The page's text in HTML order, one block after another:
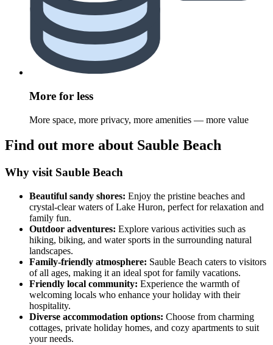
More for less
More space, more privacy, more amenities — more value
Find out more about Sauble Beach
Why visit Sauble Beach
Beautiful sandy shores: Enjoy the pristine beaches and
crystal-clear waters of Lake Huron, perfect for relaxation and
family fun.
Outdoor adventures: Explore various activities such as
hiking, biking, and water sports in the surrounding natural
landscapes.
Family-friendly atmosphere: Sauble Beach caters to visitors
of all ages, making it an ideal spot for family vacations.
Friendly local community: Experience the warmth of
welcoming locals who enhance your holiday with their
hospitality.
Diverse accommodation options: Choose from charming
cottages, private holiday homes, and cozy apartments to suit
your needs.